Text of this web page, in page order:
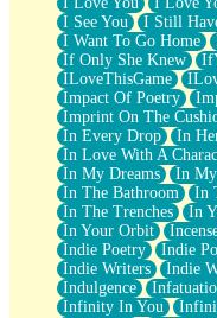
I See You
I Still
I Want To Go Home
If Only She Knew
ILoveThisGame
Impact Of Poetry
Imprint On The
In Every Drop
In
In Love With A
In My Dreams
In
In The Bathroom
In
In The Trenches
In
In Your Orbit
Indie Poetry
Indie
Indie Writers
Indie
Indulgence
Infinity In You